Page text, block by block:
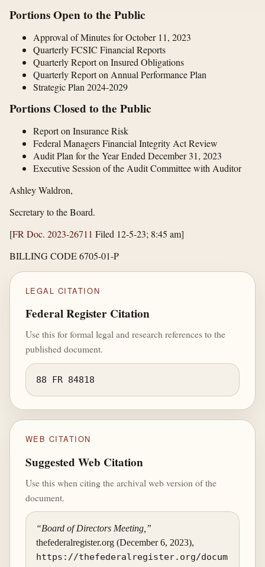
Portions Open to the Public
Approval of Minutes for October 11, 2023
Quarterly FCSIC Financial Reports
Quarterly Report on Insured Obligations
Quarterly Report on Annual Performance Plan
Strategic Plan 2024-2029
Portions Closed to the Public
Report on Insurance Risk
Federal Managers Financial Integrity Act Review
Audit Plan for the Year Ended December 31, 2023
Executive Session of the Audit Committee with Auditor
Ashley Waldron,
Secretary to the Board.
[FR Doc. 2023-26711 Filed 12-5-23; 8:45 am]
BILLING CODE 6705-01-P
LEGAL CITATION
Federal Register Citation
Use this for formal legal and research references to the
published document.
88 FR 84818
WEB CITATION
Suggested Web Citation
Use this when citing the archival web version of the
document.
“Board of Directors Meeting,”
thefederalregister.org (December 6, 2023),
https://thefederalregister.org/docum